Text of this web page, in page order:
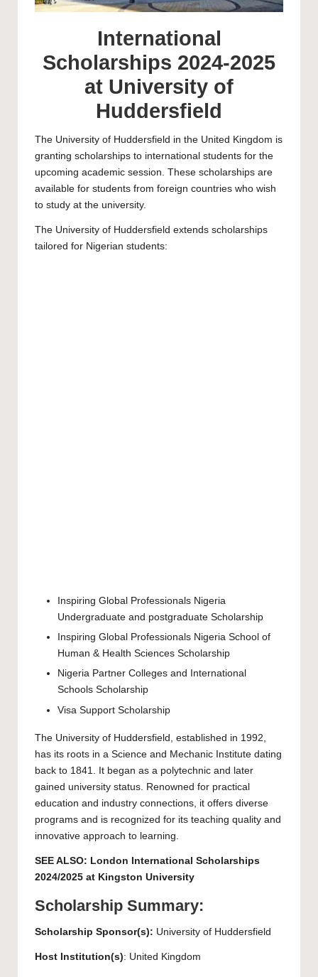
International
Scholarships 2024-2025
at University of
Huddersfield
The University of Huddersfield in the United Kingdom is
granting scholarships to international students for the
upcoming academic session. These scholarships are
available for students from foreign countries who wish
to study at the university.
The University of Huddersfield extends scholarships
tailored for Nigerian students:
Inspiring Global Professionals Nigeria
Undergraduate and postgraduate Scholarship
Inspiring Global Professionals Nigeria School of
Human & Health Sciences Scholarship
Nigeria Partner Colleges and International
Schools Scholarship
Visa Support Scholarship
The University of Huddersfield , established in 1992,
has its roots in a Science and Mechanic Institute dating
back to 1841. It began as a polytechnic and later
gained university status. Renowned for practical
education and industry connections, it offers diverse
programs and is recognized for its teaching quality and
innovative approach to learning.
SEE ALSO: London International Scholarships
2024/2025 at Kingston University
Scholarship Summary:
Scholarship Sponsor(s): University of Huddersfield
Host Institution(s): United Kingdom